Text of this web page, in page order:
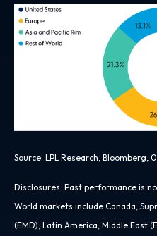
Source: LPL Research, Bloomberg,
Disclosures: Past performance is
World markets include Canada,
(EMD), Latin America, Middle East